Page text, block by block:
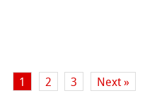
1 2 3 Next »